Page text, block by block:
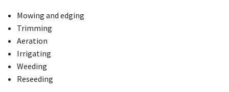
Mowing and edging
Trimming
Aeration
Irrigating
Weeding
Reseeding